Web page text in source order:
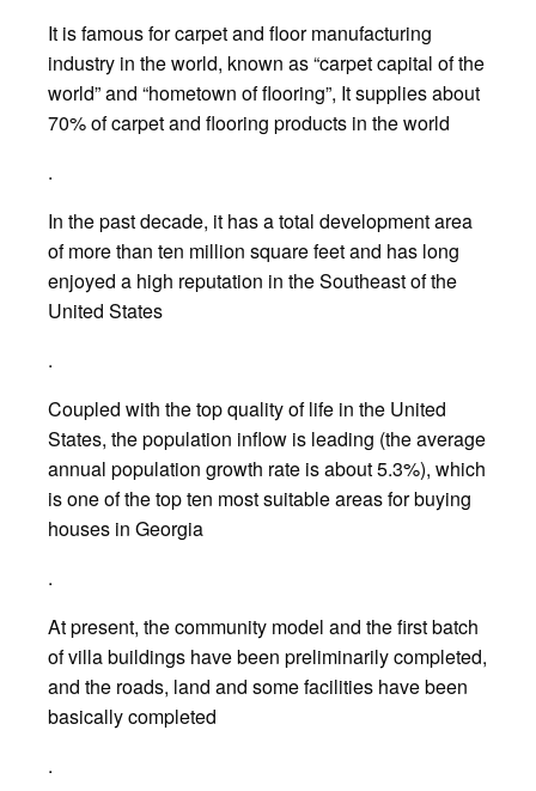
It is famous for carpet and floor manufacturing
industry in the world, known as “carpet capital of the
world” and “hometown of flooring”, It supplies about
70% of carpet and flooring products in the world
.
In the past decade, it has a total development area
of more than ten million square feet and has long
enjoyed a high reputation in the Southeast of the
United States
.
Coupled with the top quality of life in the United
States, the population inflow is leading (the average
annual population growth rate is about 5.3%), which
is one of the top ten most suitable areas for buying
houses in Georgia
.
At present, the community model and the first batch
of villa buildings have been preliminarily completed,
and the roads, land and some facilities have been
basically completed
.